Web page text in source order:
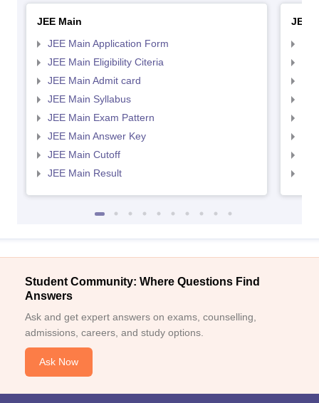
JEE Main
JEE Main Application Form
JEE Main Eligibility Citeria
JEE Main Admit card
JEE Main Syllabus
JEE Main Exam Pattern
JEE Main Answer Key
JEE Main Cutoff
JEE Main Result
JEE
Student Community: Where Questions Find
Answers
Ask and get expert answers on exams, counselling,
admissions, careers, and study options.
Ask Now